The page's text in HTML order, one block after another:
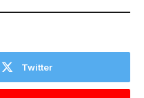
Twitter